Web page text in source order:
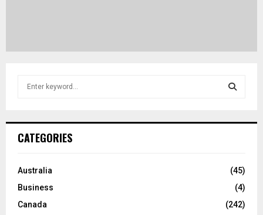
h
o
:
C
CATEGORIES
Australia
(45)
Business
(4)
Canada
(242)